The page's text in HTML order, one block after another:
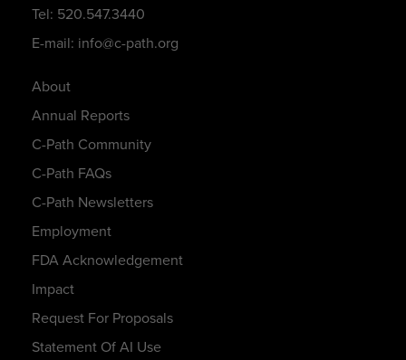
About
Annual Reports
C-Path Community
C-Path FAQs
C-Path Newsletters
Employment
FDA Acknowledgement
Impact
Request For Proposals
Statement Of AI Use
Tel: 520.547.3440
E-mail: info@c-path.org